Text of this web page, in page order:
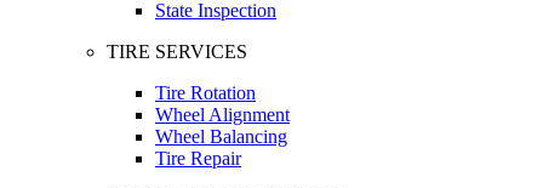
State Inspection
TIRE SERVICES
Tire Rotation
Wheel Alignment
Wheel Balancing
Tire Repair